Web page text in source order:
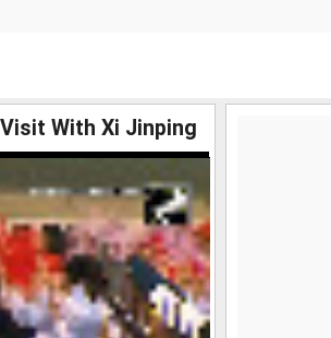
With Xi Jinping